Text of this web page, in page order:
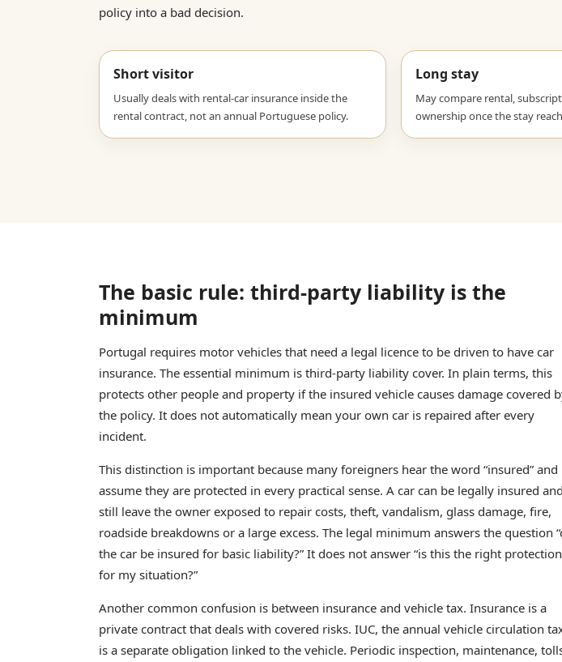
policy into a bad decision.
Short visitor
Usually deals with rental-car insurance inside the
rental contract, not an annual Portuguese policy.
Long stay
May compare rental,
ownership once the stay
The basic rule: third-party liability is the
minimum
Portugal requires motor vehicles that need a legal licence to be driven to have car
insurance. The essential minimum is third-party liability cover. In plain terms, this
protects other people and property if the insured vehicle causes damage covered
the policy. It does not automatically mean your own car is repaired after every
incident.
This distinction is important because many foreigners hear the word “insured” and
assume they are protected in every practical sense. A car can be legally insured and
still leave the owner exposed to repair costs, theft, vandalism, glass damage, fire,
roadside breakdowns or a large excess. The legal minimum answers the question
the car be insured for basic liability?” It does not answer “is this the right protection
for my situation?”
Another common confusion is between insurance and vehicle tax. Insurance is a
private contract that deals with covered risks. IUC, the annual vehicle circulation
is a separate obligation linked to the vehicle. Periodic inspection, maintenance,